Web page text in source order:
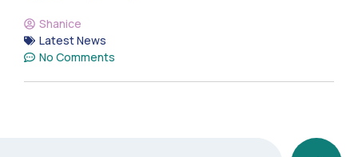
Shanice
Latest News
No Comments